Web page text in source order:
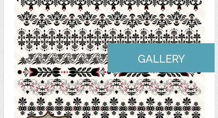
GALLERY